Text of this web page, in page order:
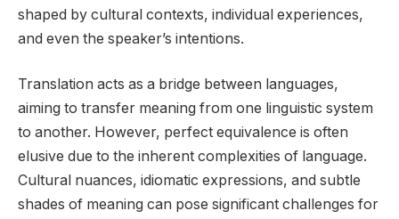
shaped by cultural contexts, individual experiences,
and even the speaker’s intentions.
Translation acts as a bridge between languages,
aiming to transfer meaning from one linguistic system
to another. However, perfect equivalence is often
elusive due to the inherent complexities of language.
Cultural nuances, idiomatic expressions, and subtle
shades of meaning can pose significant challenges for